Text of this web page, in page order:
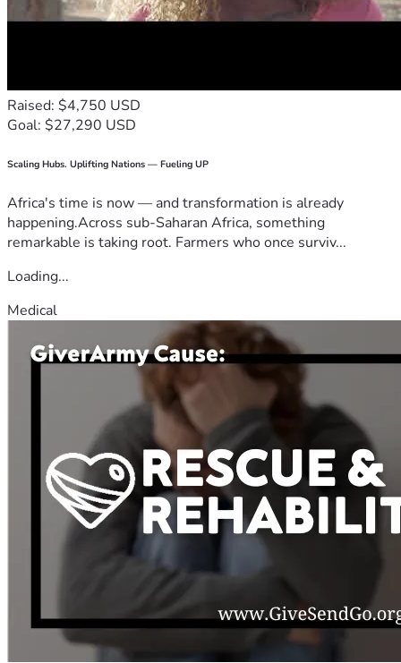
Raised: $4,750 USD
Goal: $27,290 USD
Scaling Hubs. Uplifting Nations — Fueling UP
Africa's time is now — and transformation is already
happening.Across sub-Saharan Africa, something
remarkable is taking root. Farmers who once surviv...
Loading...
Medical